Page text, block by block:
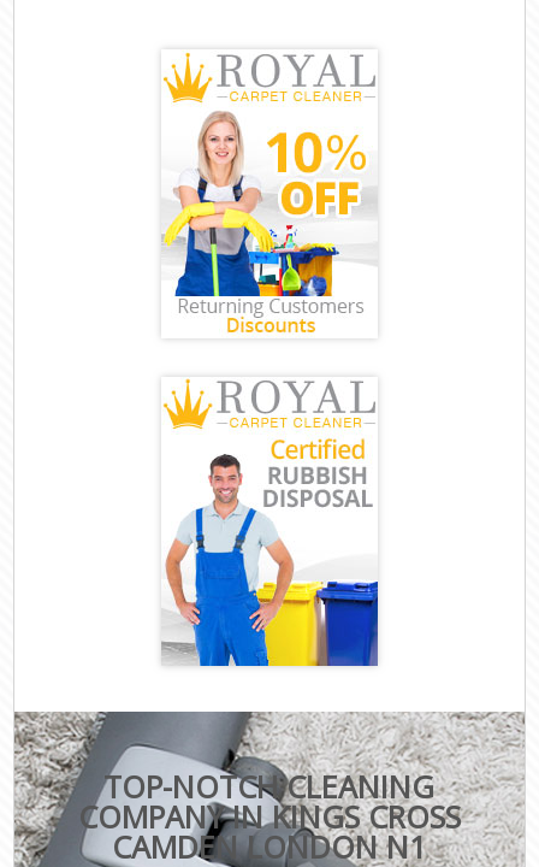
TOP-NOTCH CLEANING
COMPANY IN KINGS CROSS
CAMDEN LONDON N1